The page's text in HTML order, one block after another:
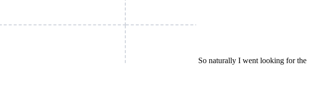
So naturally I went looking for the